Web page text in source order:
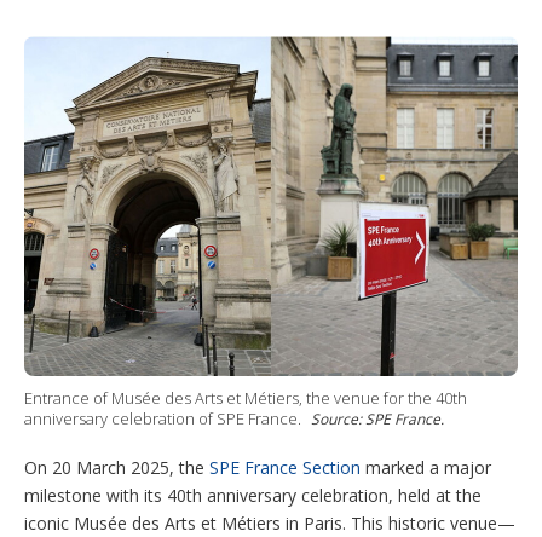
i
t
r
n
k
e
d
I
n
n
t
e
r
e
s
t
u
T
u
b
e
o
w
m
o
r
e
s
h
a
r
i
n
g
p
t
Entrance of Musée des Arts et Métiers, the venue for the 40th
anniversary celebration of SPE France.
Source: SPE France.
On 20 March 2025, the SPE France Section marked a major
milestone with its 40th anniversary celebration, held at the
iconic Musée des Arts et Métiers in Paris. This historic venue—